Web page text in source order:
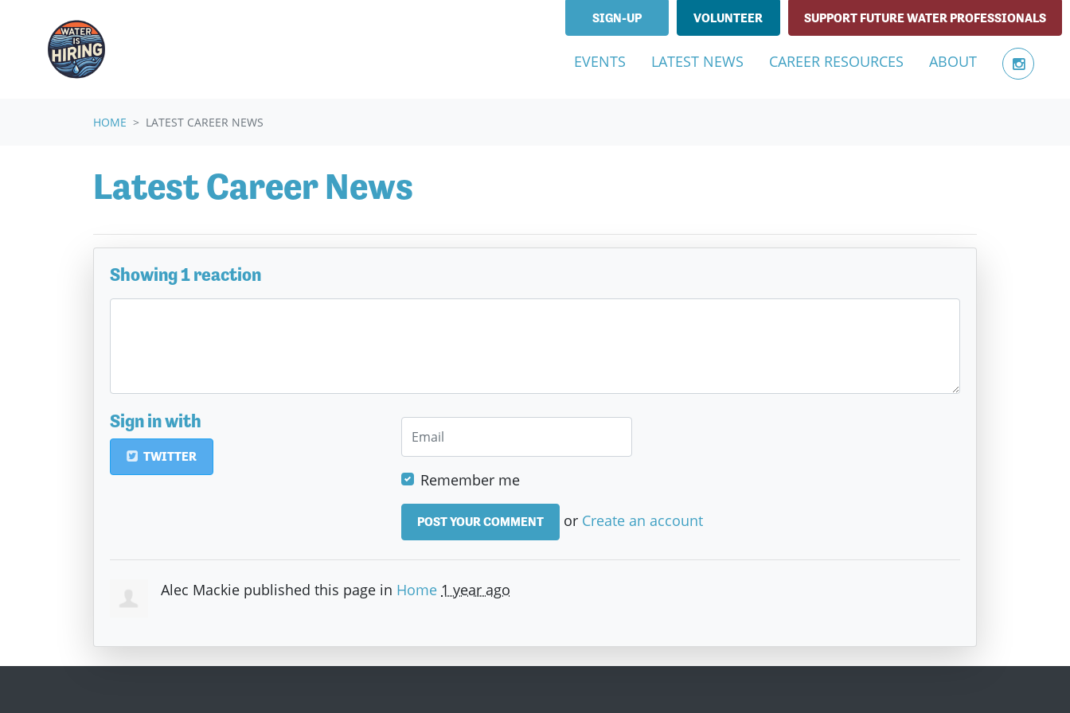
SIGN-UP VOLUNTEER SUPPORT FUTURE WATER PROFESSIONALS
EVENTS LATEST NEWS CAREER RESOURCES ABOUT
HOME LATEST CAREER NEWS
Latest Career News
Showing 1 reaction
Sign in with
TWITTER
Remember me
or Create an account
Alec Mackie published this page in Home 1 year ago